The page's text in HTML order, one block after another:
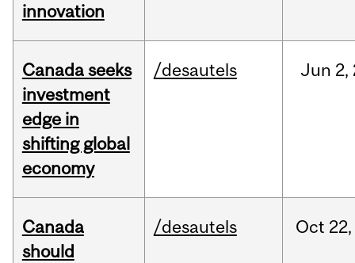
innovation
Canada seeks
investment
edge in
shifting global
economy
/desautels Jun 2,
Canada
should
/desautels Oct 22,